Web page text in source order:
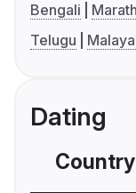
Bengali
Telugu
Dating
Country